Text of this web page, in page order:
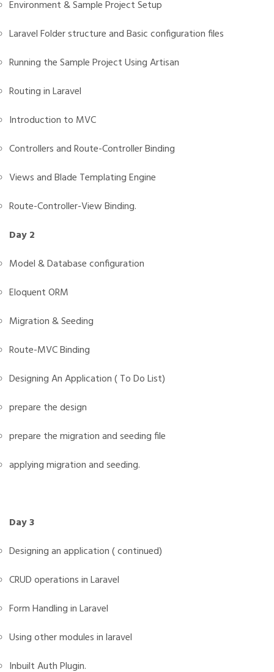
Environment & Sample Project Setup
Laravel Folder structure and Basic configuration files
Running the Sample Project Using Artisan
Routing in Laravel
Introduction to MVC
Controllers and Route-Controller Binding
Views and Blade Templating Engine
Route-Controller-View Binding.
Day 2
Model & Database configuration
Eloquent ORM
Migration & Seeding
Route-MVC Binding
Designing An Application ( To Do List)
prepare the design
prepare the migration and seeding file
applying migration and seeding.
Day 3
Designing an application ( continued)
CRUD operations in Laravel
Form Handling in Laravel
Using other modules in laravel
Inbuilt Auth Plugin.